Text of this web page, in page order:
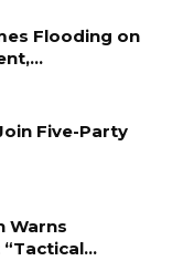
Flooding on
Five-Party
Warns